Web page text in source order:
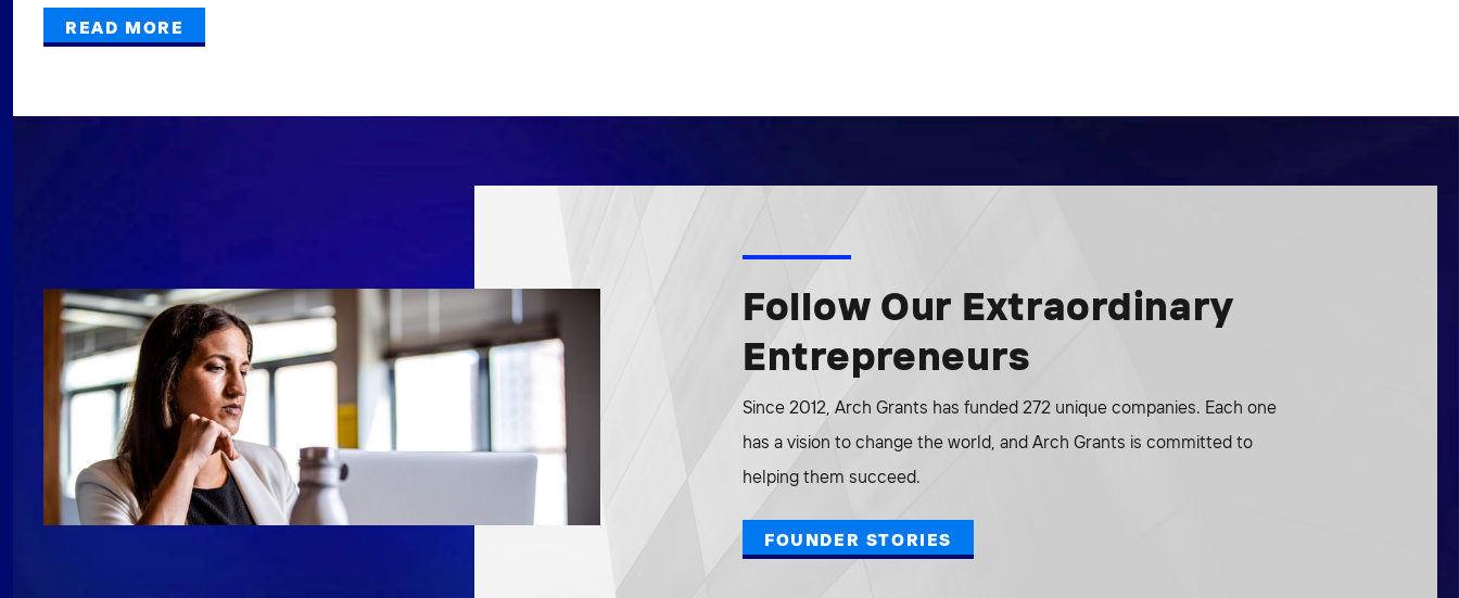
READ MORE
Follow Our Extraordinary
Entrepreneurs
Since 2012, Arch Grants has funded 272 unique companies. Each one
has a vision to change the world, and Arch Grants is committed to
helping them succeed.
FOUNDER STORIES